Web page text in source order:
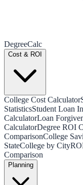
DegreeCalc
Cost & ROI
College Cost Calculator
StatisticsStudent Loan
CalculatorLoan
CalculatorDegree ROI
ComparisonCollege
StateCollege by City
Comparison
Planning